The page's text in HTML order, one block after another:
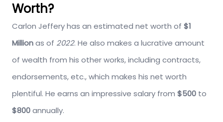
Worth?
Carlon Jeffery has an estimated net worth of $1
Millionas of 2022. He also makes a lucrative amount
of wealth from his other works, including contracts,
endorsements, etc., which makes his net worth
plentiful. He earns an impressive salary from $500 to
$800annually.